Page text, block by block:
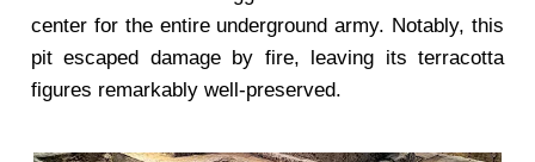
center for the entire underground army. Notably, this
pit escaped damage by fire, leaving its terracotta
figures remarkably well-preserved.